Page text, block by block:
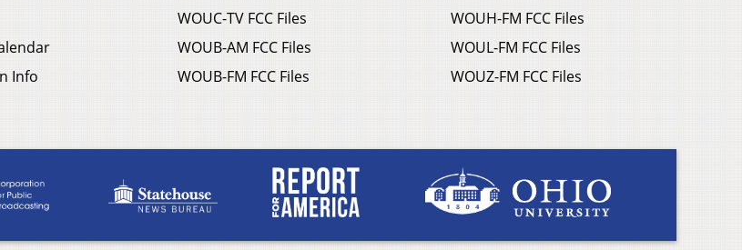
Info
WOUC-TV FCC Files
WOUB-AM FCC Files
WOUB-FM FCC Files
WOUH-FM FCC Files
WOUL-FM FCC Files
WOUZ-FM FCC Files